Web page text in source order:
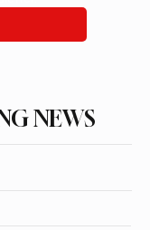
NEWS